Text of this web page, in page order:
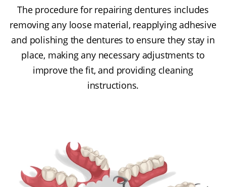
The procedure for repairing dentures includes
removing any loose material, reapplying adhesive
and polishing the dentures to ensure they stay in
place, making any necessary adjustments to
improve the fit, and providing cleaning
instructions.